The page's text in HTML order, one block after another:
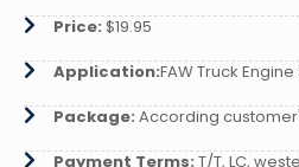
Price: $19.95
Application:FAW Truck
Package: According
Payment Terms: T/T, LC,